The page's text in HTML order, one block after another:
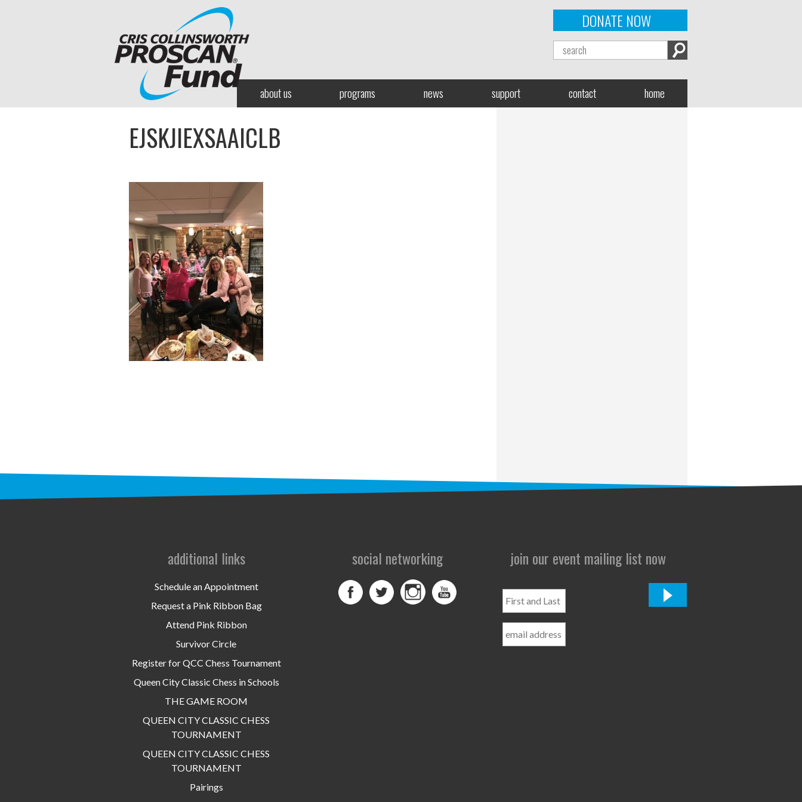
DONATE NOW
about us programs news support contact home
EJSKJIEXSAAICLB
additional links
Schedule an Appointment
Request a Pink Ribbon Bag
Attend Pink Ribbon
Survivor Circle
Register for QCC Chess Tournament
Queen City Classic Chess in Schools
THE GAME ROOM
QUEEN CITY CLASSIC CHESS
TOURNAMENT
QUEEN CITY CLASSIC CHESS
TOURNAMENT
Pairings
social networking join our event mailing list now
and
Name